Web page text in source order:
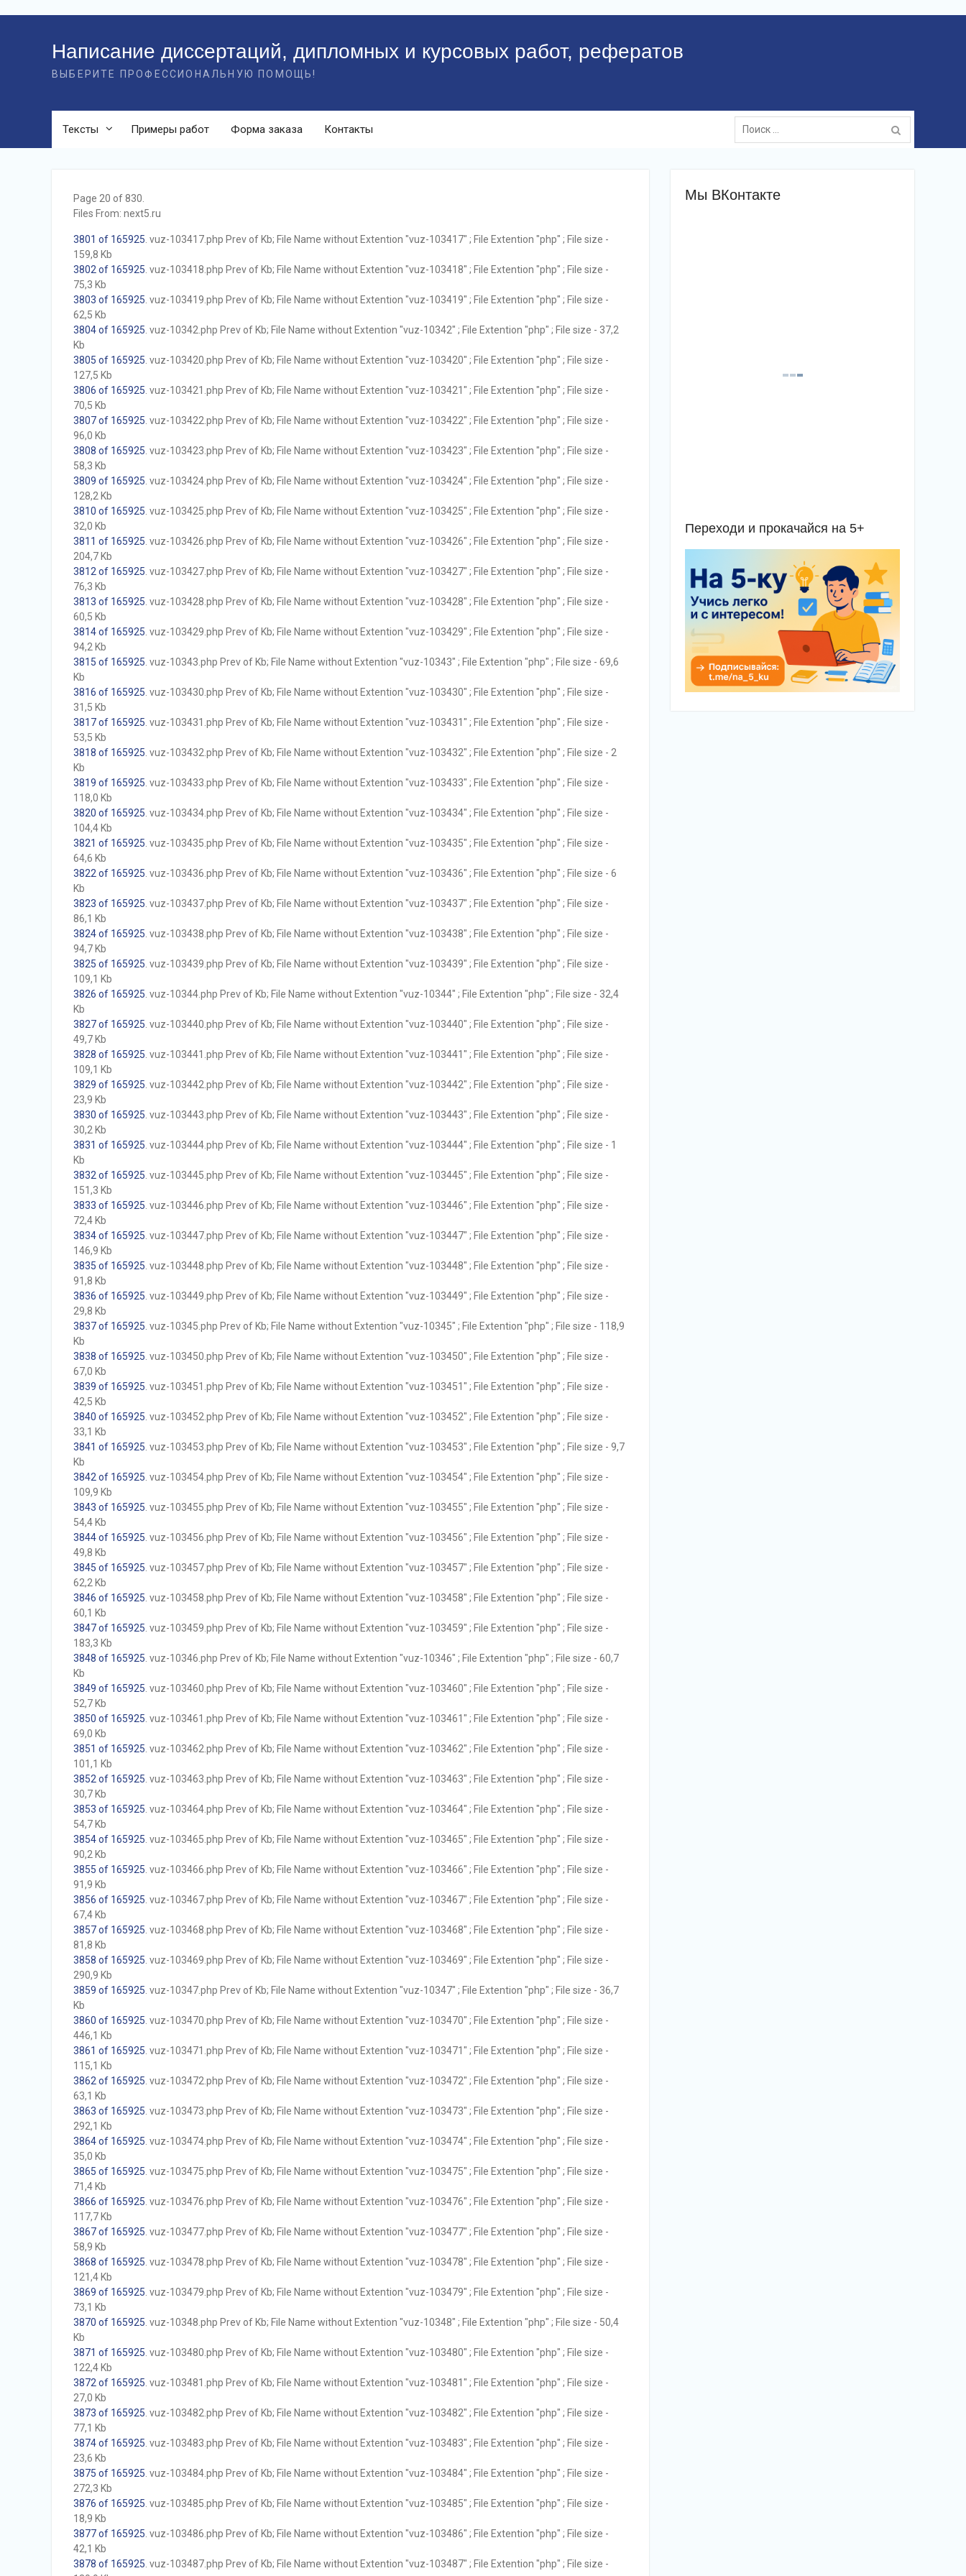
Написание диссертаций, дипломных и курсовых работ, рефератов
ВЫБЕРИТЕ ПРОФЕССИОНАЛЬНУЮ ПОМОЩЬ!
Тексты Примеры работ Форма заказа Контакты
Поиск:
Page 20 of 830.
Files From: next5.ru
3801 of 165925 . vuz-103417.php Prev of Kb; File Name without Extention "vuz-103417" ; File Extention "php" ; File size -
159,8 Kb
3802 of 165925 . vuz-103418.php Prev of Kb; File Name without Extention "vuz-103418" ; File Extention "php" ; File size -
75,3 Kb
3803 of 165925 . vuz-103419.php Prev of Kb; File Name without Extention "vuz-103419" ; File Extention "php" ; File size -
62,5 Kb
3804 of 165925 . vuz-10342.php Prev of Kb; File Name without Extention "vuz-10342" ; File Extention "php" ; File size - 37,2
Kb
3805 of 165925 . vuz-103420.php Prev of Kb; File Name without Extention "vuz-103420" ; File Extention "php" ; File size -
127,5 Kb
3806 of 165925 . vuz-103421.php Prev of Kb; File Name without Extention "vuz-103421" ; File Extention "php" ; File size -
70,5 Kb
3807 of 165925 . vuz-103422.php Prev of Kb; File Name without Extention "vuz-103422" ; File Extention "php" ; File size -
96,0 Kb
3808 of 165925 . vuz-103423.php Prev of Kb; File Name without Extention "vuz-103423" ; File Extention "php" ; File size -
58,3 Kb
3809 of 165925 . vuz-103424.php Prev of Kb; File Name without Extention "vuz-103424" ; File Extention "php" ; File size -
128,2 Kb
3810 of 165925 . vuz-103425.php Prev of Kb; File Name without Extention "vuz-103425" ; File Extention "php" ; File size -
32,0 Kb
3811 of 165925 . vuz-103426.php Prev of Kb; File Name without Extention "vuz-103426" ; File Extention "php" ; File size -
204,7 Kb
3812 of 165925 . vuz-103427.php Prev of Kb; File Name without Extention "vuz-103427" ; File Extention "php" ; File size -
76,3 Kb
3813 of 165925 . vuz-103428.php Prev of Kb; File Name without Extention "vuz-103428" ; File Extention "php" ; File size -
60,5 Kb
3814 of 165925 . vuz-103429.php Prev of Kb; File Name without Extention "vuz-103429" ; File Extention "php" ; File size -
94,2 Kb
3815 of 165925 . vuz-10343.php Prev of Kb; File Name without Extention "vuz-10343" ; File Extention "php" ; File size - 69,6
Kb
3816 of 165925 . vuz-103430.php Prev of Kb; File Name without Extention "vuz-103430" ; File Extention "php" ; File size -
31,5 Kb
3817 of 165925 . vuz-103431.php Prev of Kb; File Name without Extention "vuz-103431" ; File Extention "php" ; File size -
53,5 Kb
3818 of 165925 . vuz-103432.php Prev of Kb; File Name without Extention "vuz-103432" ; File Extention "php" ; File size - 2
Kb
3819 of 165925 . vuz-103433.php Prev of Kb; File Name without Extention "vuz-103433" ; File Extention "php" ; File size -
118,0 Kb
3820 of 165925 . vuz-103434.php Prev of Kb; File Name without Extention "vuz-103434" ; File Extention "php" ; File size -
104,4 Kb
3821 of 165925 . vuz-103435.php Prev of Kb; File Name without Extention "vuz-103435" ; File Extention "php" ; File size -
64,6 Kb
3822 of 165925 . vuz-103436.php Prev of Kb; File Name without Extention "vuz-103436" ; File Extention "php" ; File size - 6
Kb
3823 of 165925 . vuz-103437.php Prev of Kb; File Name without Extention "vuz-103437" ; File Extention "php" ; File size -
86,1 Kb
3824 of 165925 . vuz-103438.php Prev of Kb; File Name without Extention "vuz-103438" ; File Extention "php" ; File size -
94,7 Kb
3825 of 165925 . vuz-103439.php Prev of Kb; File Name without Extention "vuz-103439" ; File Extention "php" ; File size -
109,1 Kb
3826 of 165925 . vuz-10344.php Prev of Kb; File Name without Extention "vuz-10344" ; File Extention "php" ; File size - 32,4
Kb
3827 of 165925 . vuz-103440.php Prev of Kb; File Name without Extention "vuz-103440" ; File Extention "php" ; File size -
49,7 Kb
3828 of 165925 . vuz-103441.php Prev of Kb; File Name without Extention "vuz-103441" ; File Extention "php" ; File size -
109,1 Kb
3829 of 165925 . vuz-103442.php Prev of Kb; File Name without Extention "vuz-103442" ; File Extention "php" ; File size -
23,9 Kb
3830 of 165925 . vuz-103443.php Prev of Kb; File Name without Extention "vuz-103443" ; File Extention "php" ; File size -
30,2 Kb
3831 of 165925 . vuz-103444.php Prev of Kb; File Name without Extention "vuz-103444" ; File Extention "php" ; File size - 1
Kb
3832 of 165925 . vuz-103445.php Prev of Kb; File Name without Extention "vuz-103445" ; File Extention "php" ; File size -
151,3 Kb
3833 of 165925 . vuz-103446.php Prev of Kb; File Name without Extention "vuz-103446" ; File Extention "php" ; File size -
72,4 Kb
3834 of 165925 . vuz-103447.php Prev of Kb; File Name without Extention "vuz-103447" ; File Extention "php" ; File size -
146,9 Kb
3835 of 165925 . vuz-103448.php Prev of Kb; File Name without Extention "vuz-103448" ; File Extention "php" ; File size -
91,8 Kb
3836 of 165925 . vuz-103449.php Prev of Kb; File Name without Extention "vuz-103449" ; File Extention "php" ; File size -
29,8 Kb
3837 of 165925 . vuz-10345.php Prev of Kb; File Name without Extention "vuz-10345" ; File Extention "php" ; File size - 118,9
Kb
3838 of 165925 . vuz-103450.php Prev of Kb; File Name without Extention "vuz-103450" ; File Extention "php" ; File size -
67,0 Kb
3839 of 165925 . vuz-103451.php Prev of Kb; File Name without Extention "vuz-103451" ; File Extention "php" ; File size -
42,5 Kb
3840 of 165925 . vuz-103452.php Prev of Kb; File Name without Extention "vuz-103452" ; File Extention "php" ; File size -
33,1 Kb
3841 of 165925 . vuz-103453.php Prev of Kb; File Name without Extention "vuz-103453" ; File Extention "php" ; File size - 9,7
Kb
3842 of 165925 . vuz-103454.php Prev of Kb; File Name without Extention "vuz-103454" ; File Extention "php" ; File size -
109,9 Kb
3843 of 165925 . vuz-103455.php Prev of Kb; File Name without Extention "vuz-103455" ; File Extention "php" ; File size -
54,4 Kb
3844 of 165925 . vuz-103456.php Prev of Kb; File Name without Extention "vuz-103456" ; File Extention "php" ; File size -
49,8 Kb
3845 of 165925 . vuz-103457.php Prev of Kb; File Name without Extention "vuz-103457" ; File Extention "php" ; File size -
62,2 Kb
3846 of 165925 . vuz-103458.php Prev of Kb; File Name without Extention "vuz-103458" ; File Extention "php" ; File size -
60,1 Kb
3847 of 165925 . vuz-103459.php Prev of Kb; File Name without Extention "vuz-103459" ; File Extention "php" ; File size -
183,3 Kb
3848 of 165925 . vuz-10346.php Prev of Kb; File Name without Extention "vuz-10346" ; File Extention "php" ; File size - 60,7
Kb
3849 of 165925 . vuz-103460.php Prev of Kb; File Name without Extention "vuz-103460" ; File Extention "php" ; File size -
52,7 Kb
3850 of 165925 . vuz-103461.php Prev of Kb; File Name without Extention "vuz-103461" ; File Extention "php" ; File size -
69,0 Kb
3851 of 165925 . vuz-103462.php Prev of Kb; File Name without Extention "vuz-103462" ; File Extention "php" ; File size -
101,1 Kb
3852 of 165925 . vuz-103463.php Prev of Kb; File Name without Extention "vuz-103463" ; File Extention "php" ; File size -
30,7 Kb
3853 of 165925 . vuz-103464.php Prev of Kb; File Name without Extention "vuz-103464" ; File Extention "php" ; File size -
54,7 Kb
3854 of 165925 . vuz-103465.php Prev of Kb; File Name without Extention "vuz-103465" ; File Extention "php" ; File size -
90,2 Kb
3855 of 165925 . vuz-103466.php Prev of Kb; File Name without Extention "vuz-103466" ; File Extention "php" ; File size -
91,9 Kb
3856 of 165925 . vuz-103467.php Prev of Kb; File Name without Extention "vuz-103467" ; File Extention "php" ; File size -
67,4 Kb
3857 of 165925 . vuz-103468.php Prev of Kb; File Name without Extention "vuz-103468" ; File Extention "php" ; File size -
81,8 Kb
3858 of 165925 . vuz-103469.php Prev of Kb; File Name without Extention "vuz-103469" ; File Extention "php" ; File size -
290,9 Kb
3859 of 165925 . vuz-10347.php Prev of Kb; File Name without Extention "vuz-10347" ; File Extention "php" ; File size - 36,7
Kb
3860 of 165925 . vuz-103470.php Prev of Kb; File Name without Extention "vuz-103470" ; File Extention "php" ; File size -
446,1 Kb
3861 of 165925 . vuz-103471.php Prev of Kb; File Name without Extention "vuz-103471" ; File Extention "php" ; File size -
115,1 Kb
3862 of 165925 . vuz-103472.php Prev of Kb; File Name without Extention "vuz-103472" ; File Extention "php" ; File size -
63,1 Kb
3863 of 165925 . vuz-103473.php Prev of Kb; File Name without Extention "vuz-103473" ; File Extention "php" ; File size -
292,1 Kb
3864 of 165925 . vuz-103474.php Prev of Kb; File Name without Extention "vuz-103474" ; File Extention "php" ; File size -
35,0 Kb
3865 of 165925 . vuz-103475.php Prev of Kb; File Name without Extention "vuz-103475" ; File Extention "php" ; File size -
71,4 Kb
3866 of 165925 . vuz-103476.php Prev of Kb; File Name without Extention "vuz-103476" ; File Extention "php" ; File size -
117,7 Kb
3867 of 165925 . vuz-103477.php Prev of Kb; File Name without Extention "vuz-103477" ; File Extention "php" ; File size -
58,9 Kb
3868 of 165925 . vuz-103478.php Prev of Kb; File Name without Extention "vuz-103478" ; File Extention "php" ; File size -
121,4 Kb
3869 of 165925 . vuz-103479.php Prev of Kb; File Name without Extention "vuz-103479" ; File Extention "php" ; File size -
73,1 Kb
3870 of 165925 . vuz-10348.php Prev of Kb; File Name without Extention "vuz-10348" ; File Extention "php" ; File size - 50,4
Kb
3871 of 165925 . vuz-103480.php Prev of Kb; File Name without Extention "vuz-103480" ; File Extention "php" ; File size -
122,4 Kb
3872 of 165925 . vuz-103481.php Prev of Kb; File Name without Extention "vuz-103481" ; File Extention "php" ; File size -
27,0 Kb
3873 of 165925 . vuz-103482.php Prev of Kb; File Name without Extention "vuz-103482" ; File Extention "php" ; File size -
77,1 Kb
3874 of 165925 . vuz-103483.php Prev of Kb; File Name without Extention "vuz-103483" ; File Extention "php" ; File size -
23,6 Kb
3875 of 165925 . vuz-103484.php Prev of Kb; File Name without Extention "vuz-103484" ; File Extention "php" ; File size -
272,3 Kb
3876 of 165925 . vuz-103485.php Prev of Kb; File Name without Extention "vuz-103485" ; File Extention "php" ; File size -
18,9 Kb
3877 of 165925 . vuz-103486.php Prev of Kb; File Name without Extention "vuz-103486" ; File Extention "php" ; File size -
42,1 Kb
3878 of 165925 . vuz-103487.php Prev of Kb; File Name without Extention "vuz-103487" ; File Extention "php" ; File size -
Мы ВКонтакте
Переходи и прокачайся на 5+